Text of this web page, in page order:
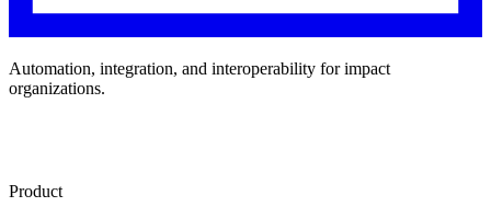
Automation, integration, and interoperability for impact
organizations.
Product